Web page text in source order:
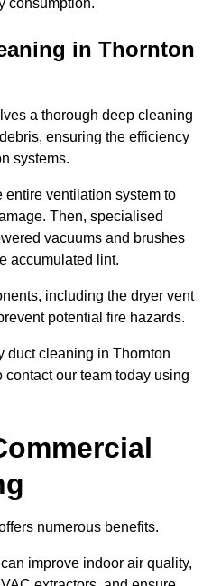
consumption.
in Thornton
a thorough deep cleaning
ensuring the efficiency
systems.
ventilation system to
Then, specialised
vacuums and brushes
accumulated lint.
including the dryer vent
potential fire hazards.
duct cleaning in Thornton
contact our team today using
numerous benefits.
improve indoor air quality,